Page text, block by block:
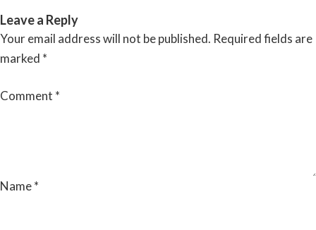
Leave a Reply
Your email address will not be published. Required fields are
marked *
Comment *
Name*